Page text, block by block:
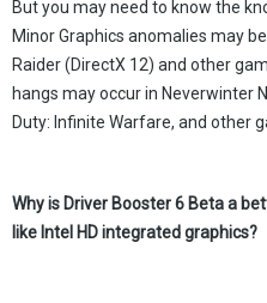
But you may need to know the
Minor Graphics anomalies may
Raider (DirectX 12) and other
hangs may occur in Neverwinter
Duty: Infinite Warfare, and other
Whyis Driver Booster 6 Betaa
like Intel HD integrated graphics?